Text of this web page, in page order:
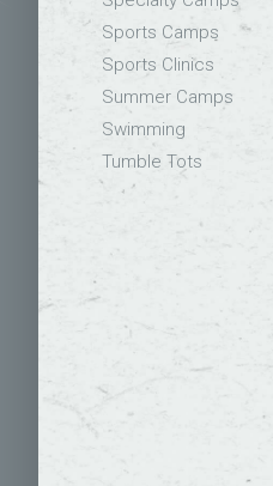
Sports Camps
Sports Clinics
Summer Camps
Swimming
Tumble Tots